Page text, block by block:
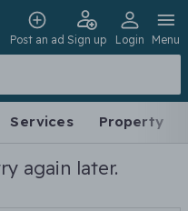
Post an ad Sign up Login Menu
Services Property
again later.